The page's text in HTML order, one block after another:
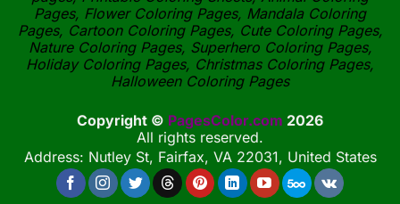
Pages, Flower Coloring Pages, Mandala Coloring
Pages, Cartoon Coloring Pages, Cute Coloring Pages,
Nature Coloring Pages, Superhero Coloring Pages,
Holiday Coloring Pages, Christmas Coloring Pages,
Halloween Coloring Pages
Copyright © PagesColor.com 2026
All rights reserved.
Address: Nutley St, Fairfax, VA 22031, United States